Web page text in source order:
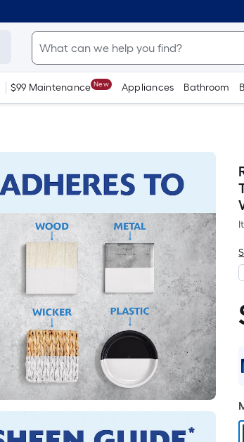
$99 Maintenance New Appliances Bathroom